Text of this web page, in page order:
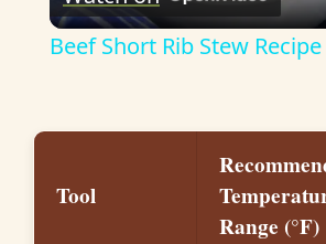
l
V
Beef Short Rib Stew Recipe
Tool
Range (°F)